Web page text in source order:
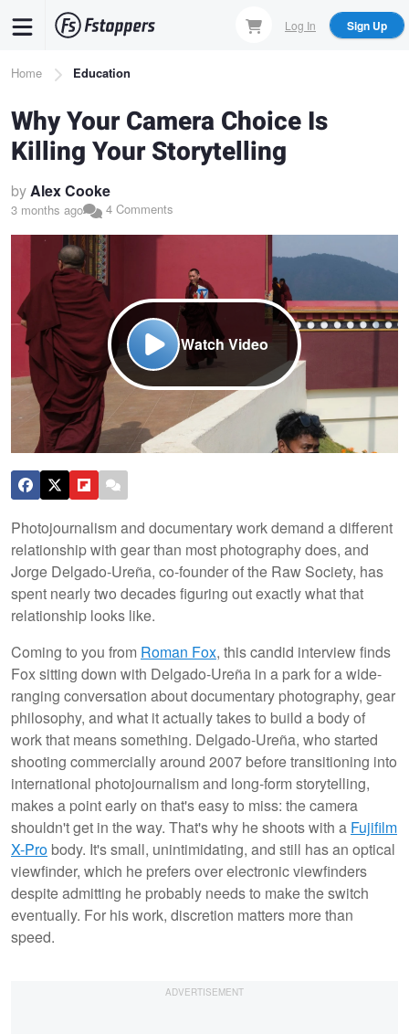
content
Log In Sign Up
Breadcrumb
Home Education
Why Your Camera Choice Is
Killing Your Storytelling
byAlex Cooke
3 months ago 4 Comments
Watch Video
Photojournalism and documentary work demand a different
relationship with gear than most photography does, and
Jorge Delgado-Ureña, co-founder of the Raw Society, has
spent nearly two decades figuring out exactly what that
relationship looks like.
Coming to you from Roman Fox, this candid interview finds
Fox sitting down with Delgado-Ureña in a park for a wide-
ranging conversation about documentary photography, gear
philosophy, and what it actually takes to build a body of
work that means something. Delgado-Ureña, who started
shooting commercially around 2007 before transitioning into
international photojournalism and long-form storytelling,
makes a point early on that's easy to miss: the camera
shouldn't get in the way. That's why he shoots with a Fujifilm
X-Pro body. It's small, unintimidating, and still has an optical
viewfinder, which he prefers over electronic viewfinders
despite admitting he probably needs to make the switch
eventually. For his work, discretion matters more than
speed.